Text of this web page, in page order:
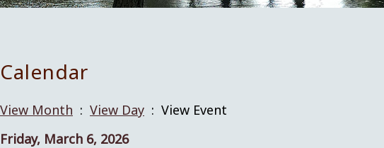
Calendar
View Month : View Day : View Event
Friday, March 6, 2026